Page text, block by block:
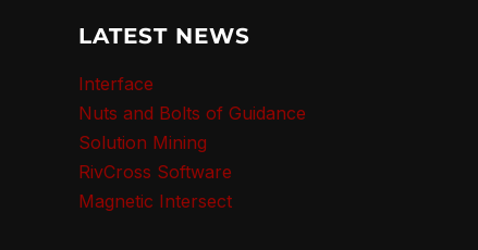
LATEST NEWS
Interface
Nuts and Bolts of Guidance
Solution Mining
RivCross Software
Magnetic Intersect